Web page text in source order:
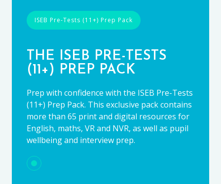
ISEB Pre-Tests (11+) Prep Pack
THE ISEB PRE-TESTS
(11+) PREP PACK
Prep with confidence with the ISEB Pre-Tests
(11+) Prep Pack. This exclusive pack contains
more than 65 print and digital resources for
English, maths, VR and NVR, as well as pupil
wellbeing and interview prep.